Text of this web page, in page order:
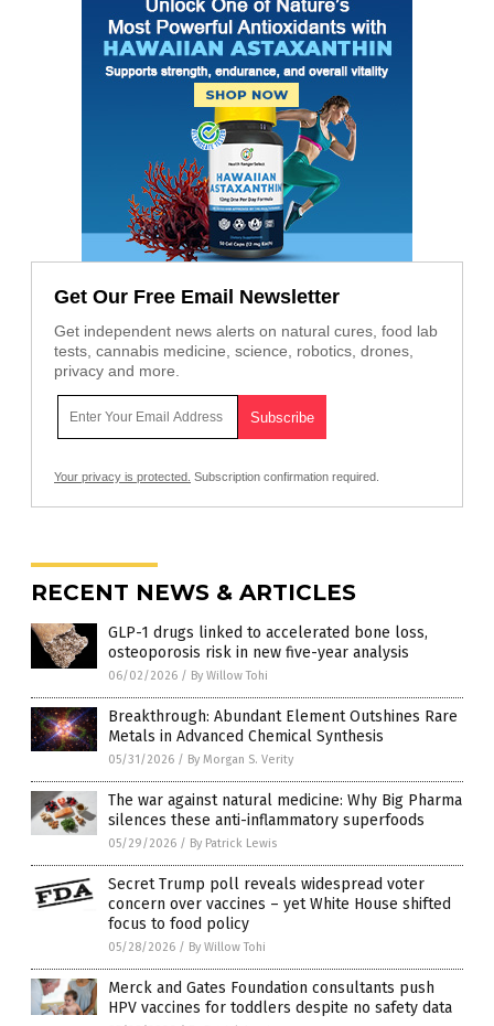
Get Our Free Email Newsletter
Get independent news alerts on natural cures, food lab
tests, cannabis medicine, science, robotics, drones,
privacy and more.
Your privacy is protected. Subscription confirmation required.
RECENT NEWS & ARTICLES
GLP-1 drugs linked to accelerated bone loss,
osteoporosis risk in new five-year analysis
06/02/2026 / By Willow Tohi
Breakthrough: Abundant Element Outshines Rare
Metals in Advanced Chemical Synthesis
05/31/2026 / By Morgan S. Verity
The war against natural medicine: Why Big Pharma
silences these anti-inflammatory superfoods
05/29/2026 / By Patrick Lewis
Secret Trump poll reveals widespread voter
concern over vaccines – yet White House shifted
focus to food policy
05/28/2026 / By Willow Tohi
Merck and Gates Foundation consultants push
HPV vaccines for toddlers despite no safety data